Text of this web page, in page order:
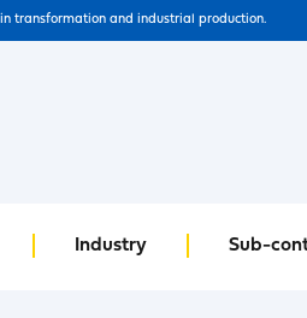
transformation and industrial production.
Industry Sub-